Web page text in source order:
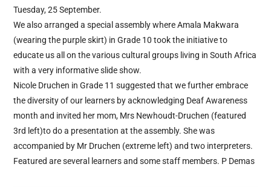
Tuesday, 25 September.
We also arranged a special assembly where Amala Makwara
(wearing the purple skirt) in Grade 10 took the initiative to
educate us all on the various cultural groups living in South Africa
with a very informative slide show.
Nicole Druchen in Grade 11 suggested that we further embrace
the diversity of our learners by acknowledging Deaf Awareness
month and invited her mom, Mrs Newhoudt-Druchen (featured
3rd left)to do a presentation at the assembly. She was
accompanied by Mr Druchen (extreme left) and two interpreters.
Featured are several learners and some staff members. P Demas